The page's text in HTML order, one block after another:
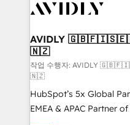
Healthcare - Financial
we help: ✔️ Full
optimization ✔️ Data
and reporting
and workflow
programs, training, and
based engagements
AVIDLY
🇳🇿
작업 수행자:
🇳🇿
HubSpot’s 5x Global
EMEA & APAC Partner